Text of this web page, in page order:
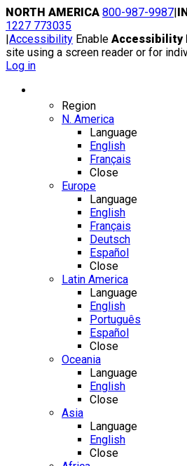
Skip
to
content
NORTH AMERICA 800-987-9987|
1227 773035
|Accessibility Enable Accessibility
site using a screen reader or for
Log in
Region
N. America
Language
English
Français
Close
Europe
Language
English
Français
Deutsch
Español
Close
Latin America
Language
English
Português
Español
Close
Oceania
Language
English
Close
Asia
Language
English
Close